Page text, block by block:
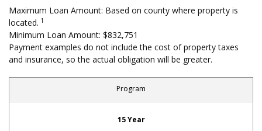
Maximum Loan Amount: Based on county where property is
located. 1
Minimum Loan Amount: $832,751
Payment examples do not include the cost of property taxes
and insurance, so the actual obligation will be greater.
Program
15 Year